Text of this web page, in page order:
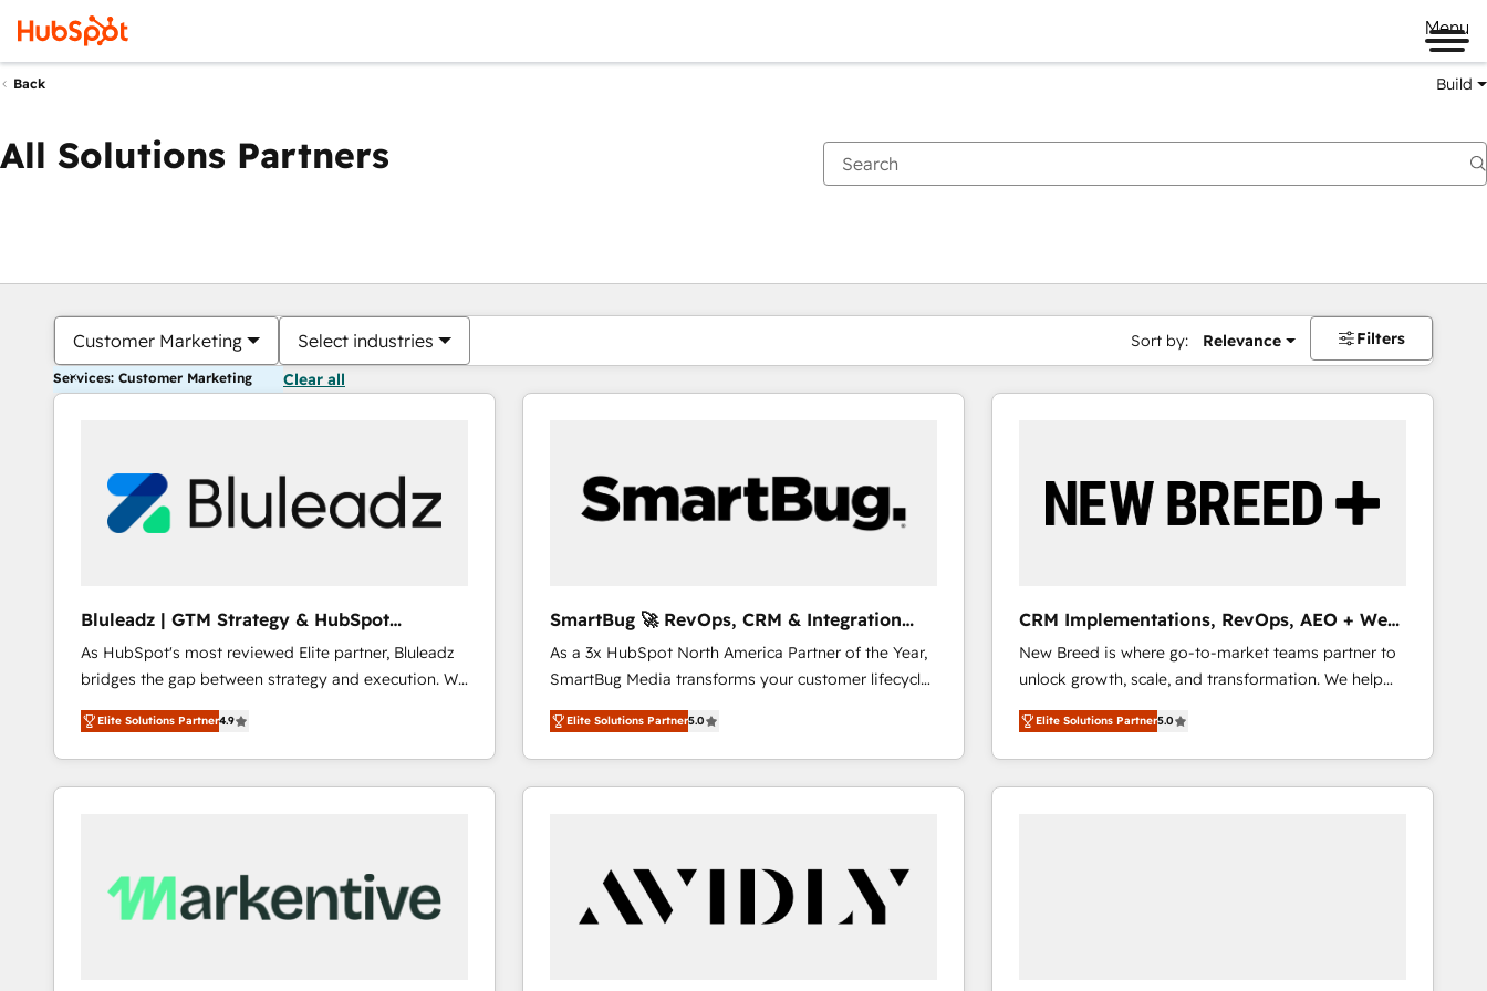
Menu
Back Build
All Solutions Partners
Customer Marketing Select industries Sort by: Relevance Filters
Services: Customer Marketing Clear all
Bluleadz | GTM Strategy & HubSpot
Implementation
As HubSpot's most reviewed Elite partner, Bluleadz
bridges the gap between strategy and execution. We
don't just "set up tools" — we install the GTM
Operating System (GTM OS) to align your leadership
and engineer a portal that drives predictable
revenue velocity. 🚀 GTM Strategy & Alignment
Scalable Architecture: Zero-technical-debt setup
across all Hubs, validated by our 7 HubSpot
Elite Solutions Partner4.9
SmartBug 🚀 RevOps, CRM & Integration
Experts
As a 3x HubSpot North America Partner of the Year,
SmartBug Media transforms your customer lifecycle
into a revenue engine. Our unified ecosystem
includes specialized divisions Globalia (AI &
Software) and Point Success Media (Paid Media),
making this the official home for all three brands. 🔄
technical development team. - 19 HubSpot-certified
trainers to drive platform adoption. 📈 Revenue
Generation - Full-funnel marketing and high-
Elite Solutions Partner5.0
CRM Implementations, RevOps, AEO + Web,
Demand Gen
New Breed is where go-to-market teams partner to
unlock growth, scale, and transformation. We help
companies activate HubSpot’s AI-powered
customer platform and operationalize HubSpot’s
Loop Marketing framework through expert-led
services, smart agents, and purpose-built apps,
Elite Solutions Partner5.0
You are currently onPage
PagePagePagePagePagePagePagePagePage Page